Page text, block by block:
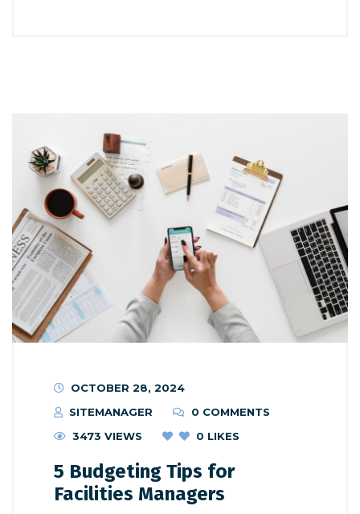
OCTOBER 28, 2024
SITEMANAGER
0 COMMENTS
3473 VIEWS
0 LIKES
5 Budgeting Tips for
Facilities Managers